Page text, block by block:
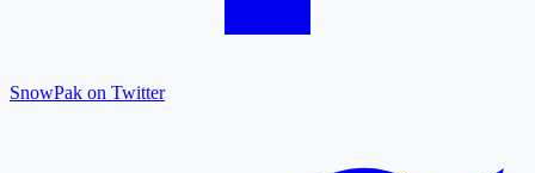
SnowPak on Twitter